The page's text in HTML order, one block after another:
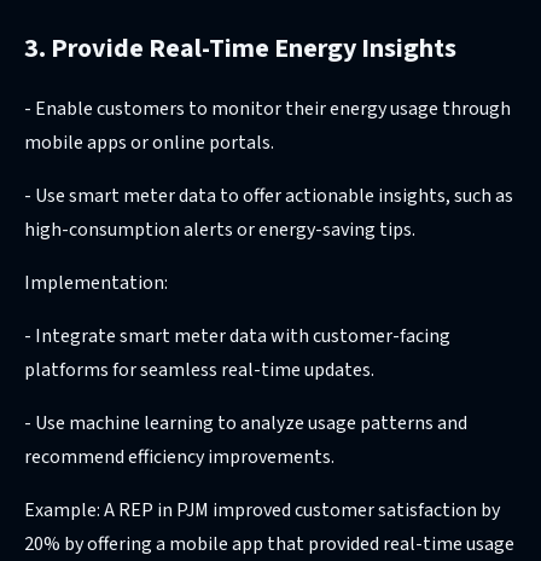
3. Provide Real-Time Energy Insights
- Enable customers to monitor their energy usage through
mobile apps or online portals.
- Use smart meter data to offer actionable insights, such as
high-consumption alerts or energy-saving tips.
Implementation:
- Integrate smart meter data with customer-facing
platforms for seamless real-time updates.
- Use machine learning to analyze usage patterns and
recommend efficiency improvements.
Example: A REP in PJM improved customer satisfaction by
20% by offering a mobile app that provided real-time usage